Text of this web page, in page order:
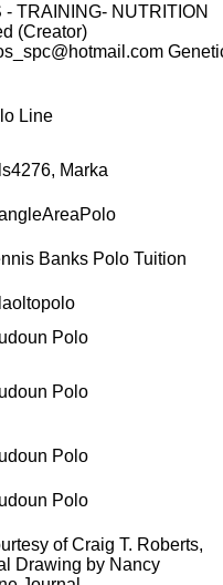
TRAINING- NUTRITION
(Creator)
Line
Marka
Banks Polo Tuition
Polo
Polo
Polo
Polo
of Craig T. Roberts,
Drawing by Nancy